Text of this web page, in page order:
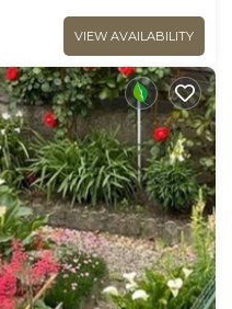
VIEW AVAILABILITY